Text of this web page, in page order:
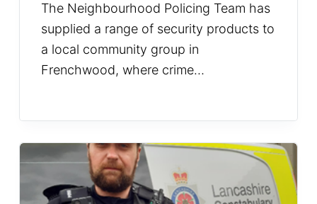
The Neighbourhood Policing Team has
supplied a range of security products to
a local community group in
Frenchwood, where crime…